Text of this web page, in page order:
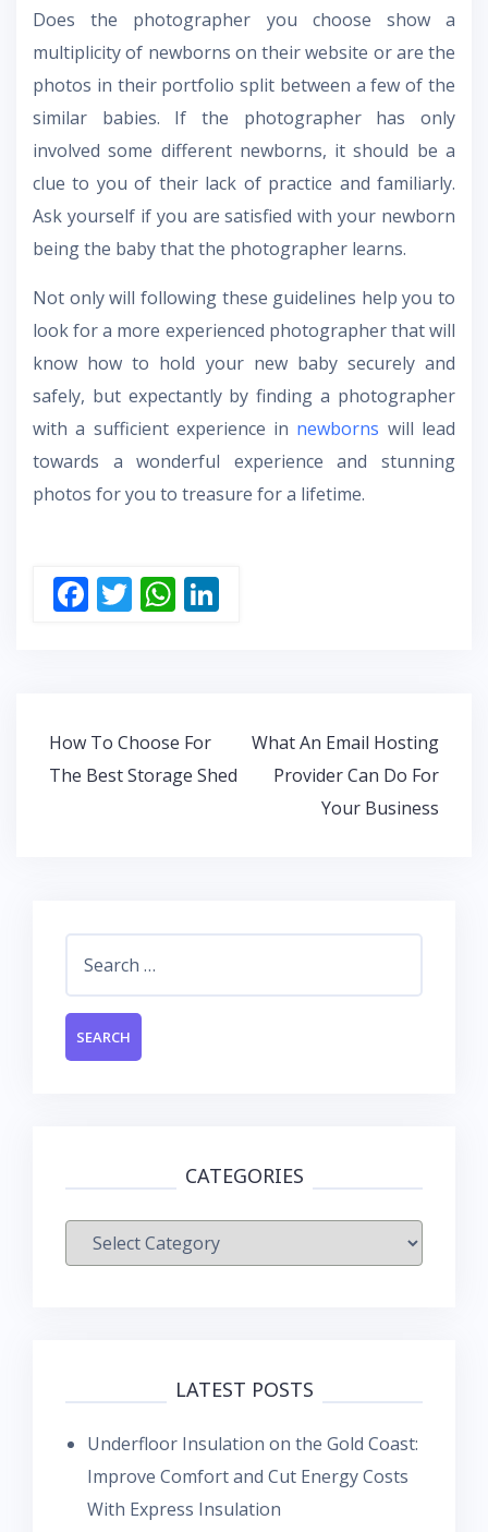
Does the photographer you choose show a
multiplicity of newborns on their website or are the
photos in their portfolio split between a few of the
similar babies. If the photographer has only
involved some different newborns, it should be a
clue to you of their lack of practice and familiarly.
Ask yourself if you are satisfied with your newborn
being the baby that the photographer learns.
Not only will following these guidelines help you to
look for a more experienced photographer that will
know how to hold your new baby securely and
safely, but expectantly by finding a photographer
with a sufficient experience in newborns will lead
towards a wonderful experience and stunning
photos for you to treasure for a lifetime.
F
o
o
T W
A
p n
Post
navigation
How To Choose For
The Best Storage Shed
What An Email Hosting
Provider Can Do For
Your Business
CATEGORIES
Categories
LATEST POSTS
Underfloor Insulation on the Gold Coast:
Improve Comfort and Cut Energy Costs
With Express Insulation